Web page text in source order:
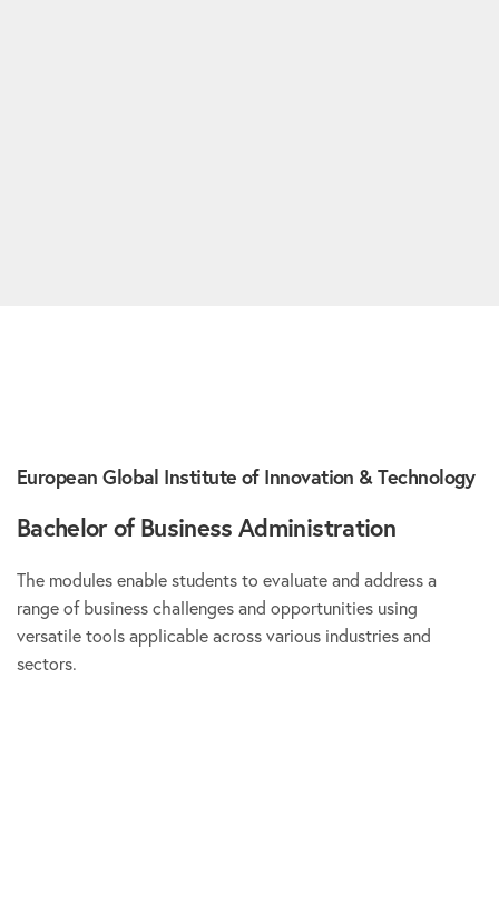
European Global Institute of Innovation & Technology
Bachelor of Business Administration
The modules enable students to evaluate and address a
range of business challenges and opportunities using
versatile tools applicable across various industries and
sectors.